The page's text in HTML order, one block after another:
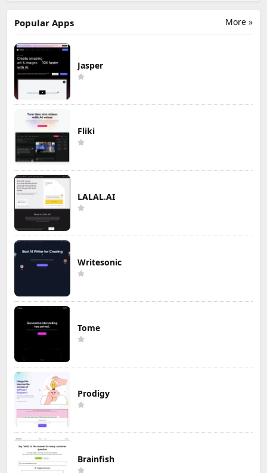
More »
Popular Apps
Jasper
Fliki
LALAL.AI
Writesonic
Tome
Prodigy
Brainfish